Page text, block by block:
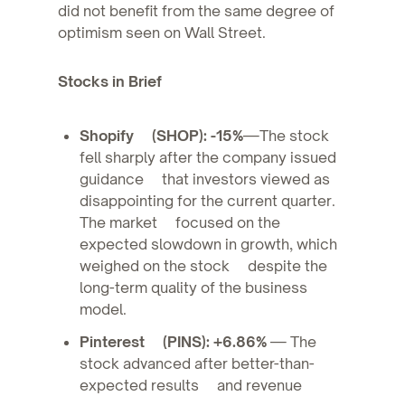
did not benefit from the same degree of
optimism seen on Wall Street.
Stocks in Brief
Shopify (SHOP): -15%—The stock
fell sharply after the company issued
guidance that investors viewed as
disappointing for the current quarter.
The market focused on the
expected slowdown in growth, which
weighed on the stock despite the
long-term quality of the business
model.
Pinterest (PINS): +6.86% — The
stock advanced after better-than-
expected results and revenue